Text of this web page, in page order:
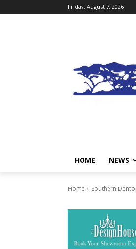
Friday, August 7, 2026
HOME NEWS
Home Southern